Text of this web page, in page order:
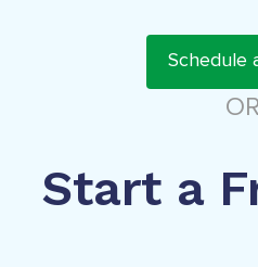
Schedule
OR
Start a